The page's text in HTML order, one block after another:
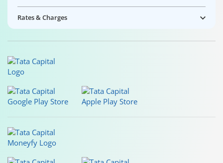
Rates & Charges